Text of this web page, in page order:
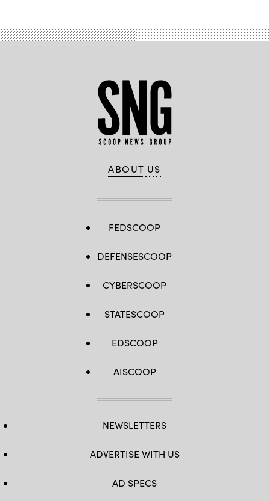
ABOUT US
FEDSCOOP
DEFENSESCOOP
CYBERSCOOP
STATESCOOP
EDSCOOP
AISCOOP
NEWSLETTERS
ADVERTISE WITH US
AD SPECS